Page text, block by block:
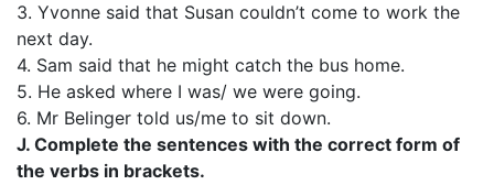
3. Yvonne said that Susan couldn’t come to work the
next day.
4. Sam said that he might catch the bus home.
5. He asked where I was/ we were going.
6. Mr Belinger told us/me to sit down.
J. Complete the sentences with the correct form of
the verbs in brackets.